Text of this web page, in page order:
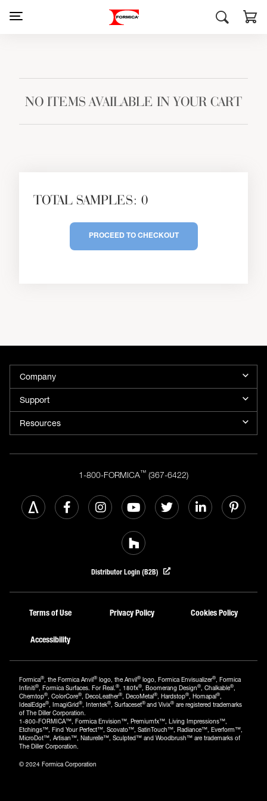
NO ITEMS AVAILABLE IN YOUR CART
TOTAL SAMPLES: 0
PROCEED TO CHECKOUT
Company
Support
Resources
1-800-FORMICA™ (367-6422)
Distributor Login (B2B)
Terms of Use Privacy Policy Cookies Policy
Accessibility
Formica®, the Formica Anvil® logo, the Anvil® logo, Formica Envisualizer®, Formica
Infiniti®, Formica Surfaces. For Real.®, 180fx®, Boomerang Design®, Chalkable®,
Chemtop®, ColorCore®, DecoLeather®, DecoMetal®, Hardstop®, Homapal®,
IdealEdge®, ImagiGrid®, Intentek®, Surfaceset® and Vivix® are registered trademarks
of The Diller Corporation.
1-800-FORMICA™, Formica Envision™, Premiumfx™, Living Impressions™,
Etchings™, Find Your Perfect™, Scovato™, SatinTouch™, Radiance™, Everform™,
MicroDot™, Artisan™, Naturelle™, Sculpted™ and Woodbrush™ are trademarks of
The Diller Corporation.
© 2024 Formica Corporation